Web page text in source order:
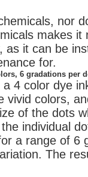
nor
makes it
as it can be
for.
6 gradations per
4 color dye
vivid colors,
of the dots
individual
a range of 6
The